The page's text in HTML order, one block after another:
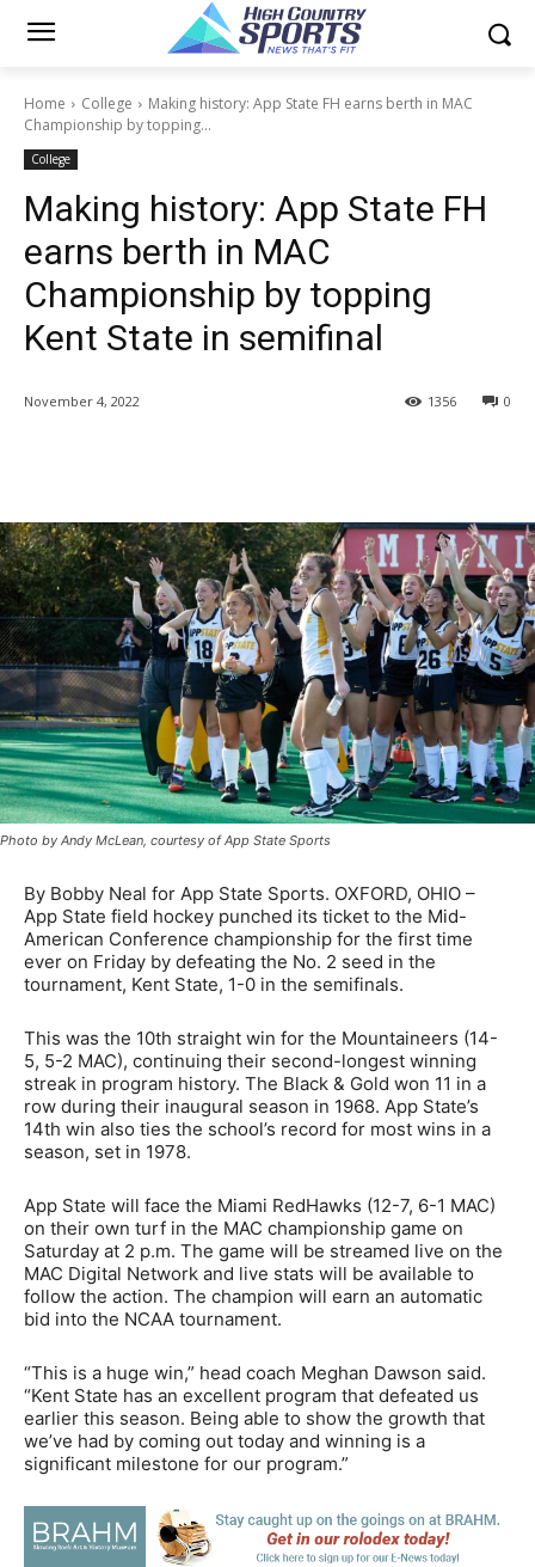
Home College
Making history: App State FH earns berth in MAC
Championship by topping...
College
Making history: App State FH
earns berth in MAC
Championship by topping
Kent State in semifinal
November 4, 2022 0
1356
Photo by Andy McLean, courtesy of App State Sports
By Bobby Neal for App State Sports. OXFORD, OHIO –
App State field hockey punched its ticket to the Mid-
American Conference championship for the first time
ever on Friday by defeating the No. 2 seed in the
tournament, Kent State, 1-0 in the semifinals.
This was the 10th straight win for the Mountaineers (14-
5, 5-2 MAC), continuing their second-longest winning
streak in program history. The Black & Gold won 11 in a
row during their inaugural season in 1968. App State’s
14th win also ties the school’s record for most wins in a
season, set in 1978.
App State will face the Miami RedHawks (12-7, 6-1 MAC)
on their own turf in the MAC championship game on
Saturday at 2 p.m. The game will be streamed live on the
MAC Digital Network and live stats will be available to
follow the action. The champion will earn an automatic
bid into the NCAA tournament.
“This is a huge win,” head coach Meghan Dawson said.
“Kent State has an excellent program that defeated us
earlier this season. Being able to show the growth that
we’ve had by coming out today and winning is a
significant milestone for our program.”